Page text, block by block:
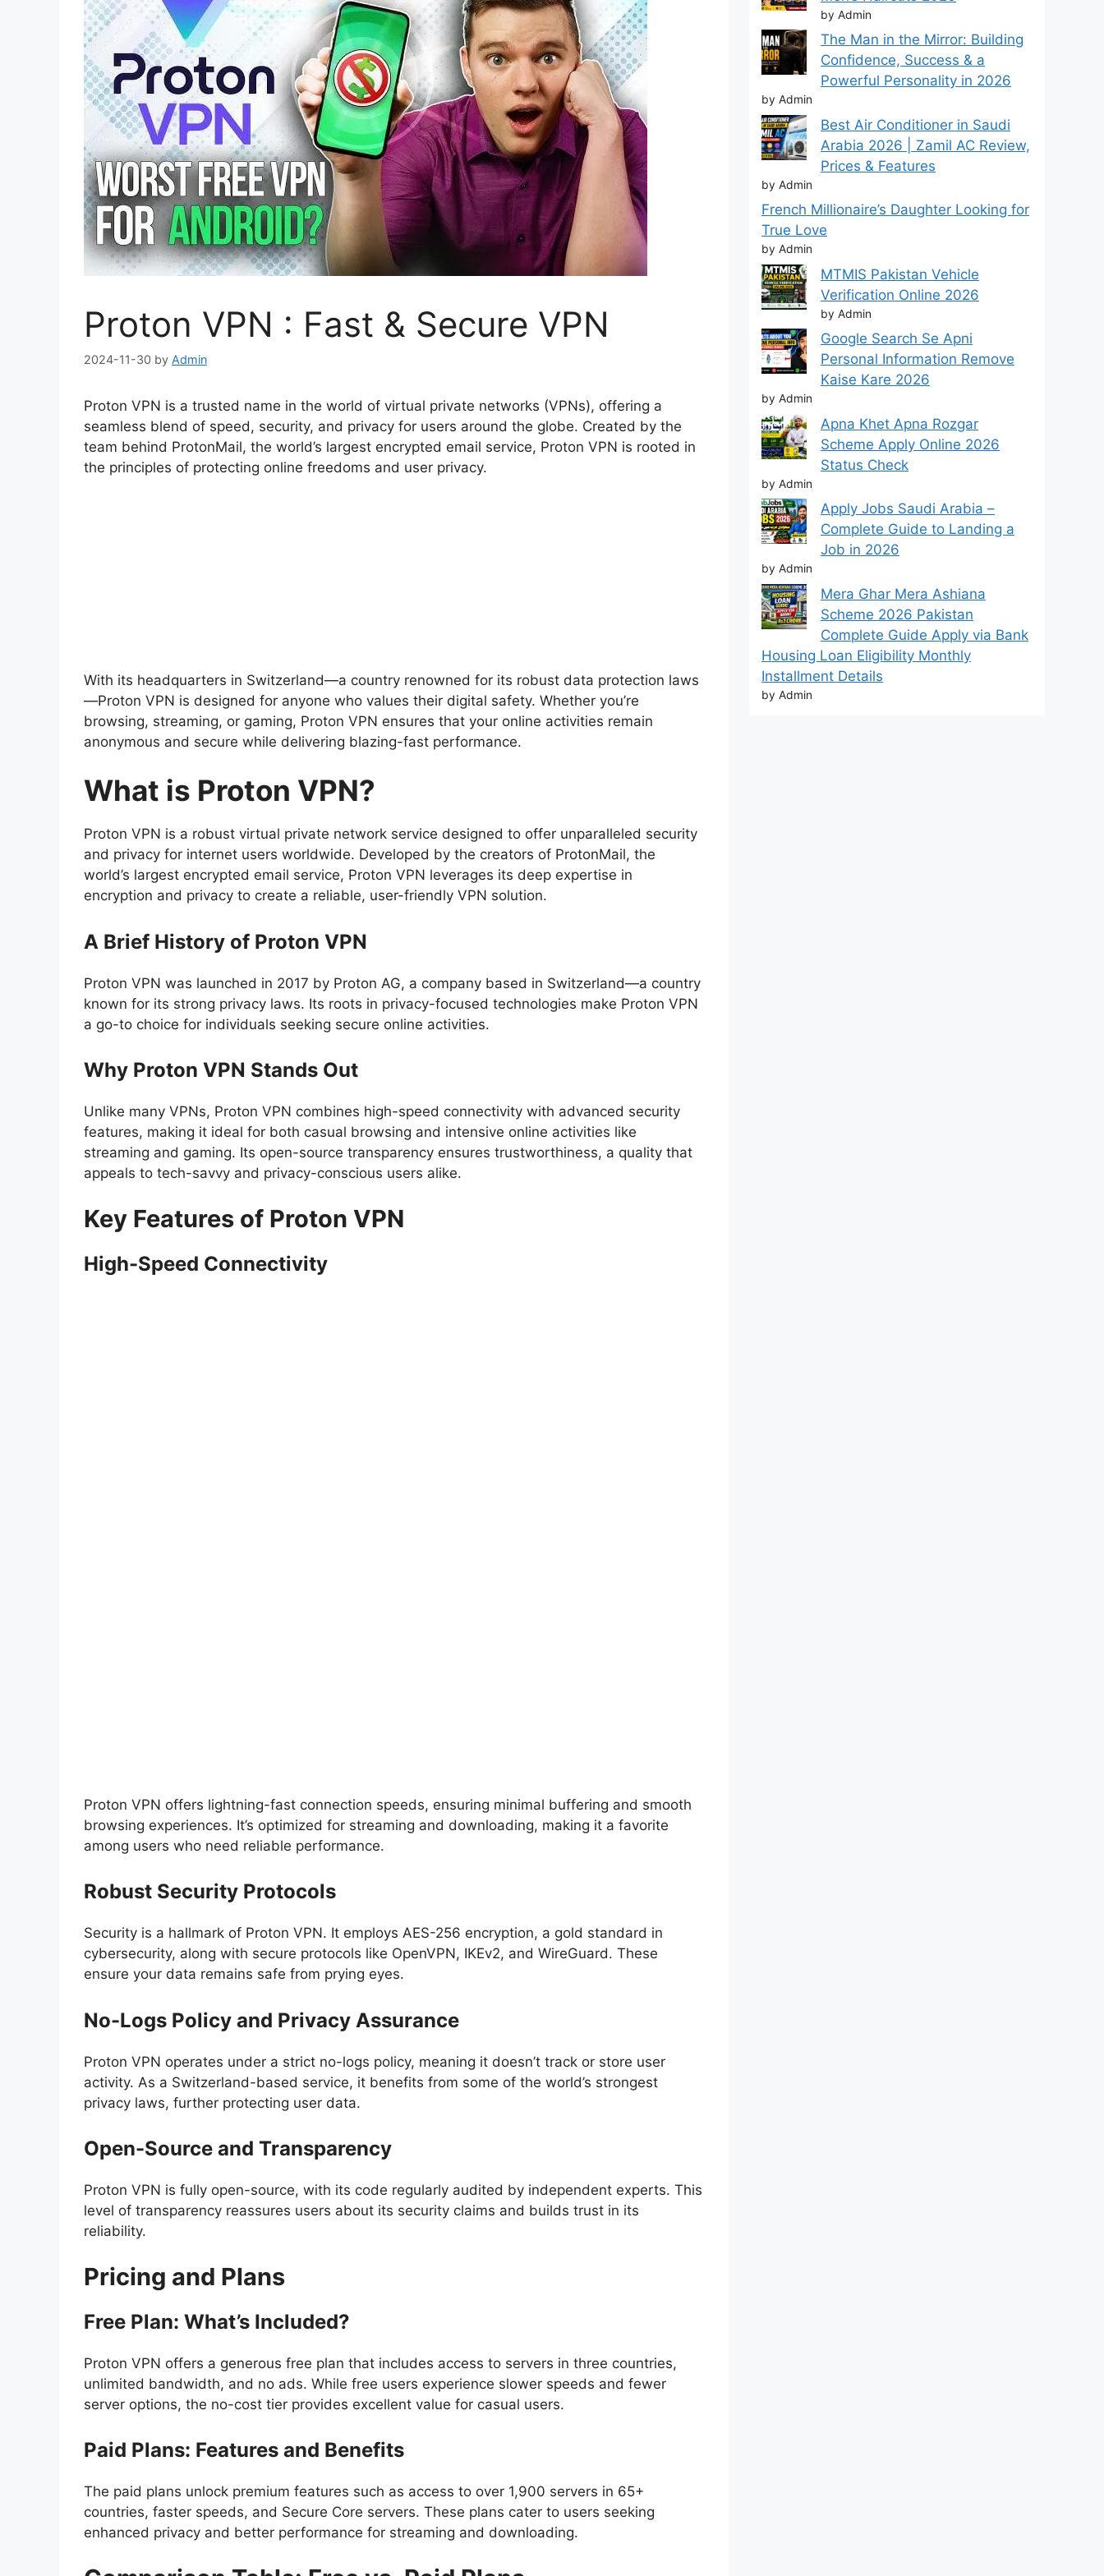
Proton VPN : Fast & Secure VPN
2024-11-30 by Admin
Proton VPN is a trusted name in the world of virtual private networks (VPNs), offering a
seamless blend of speed, security, and privacy for users around the globe. Created by the
team behind ProtonMail, the world’s largest encrypted email service, Proton VPN is rooted in
the principles of protecting online freedoms and user privacy.
With its headquarters in Switzerland—a country renowned for its robust data protection laws
—Proton VPN is designed for anyone who values their digital safety. Whether you’re
browsing, streaming, or gaming, Proton VPN ensures that your online activities remain
anonymous and secure while delivering blazing-fast performance.
What is Proton VPN?
Proton VPN is a robust virtual private network service designed to offer unparalleled security
and privacy for internet users worldwide. Developed by the creators of ProtonMail, the
world’s largest encrypted email service, Proton VPN leverages its deep expertise in
encryption and privacy to create a reliable, user-friendly VPN solution.
A Brief History of Proton VPN
Proton VPN was launched in 2017 by Proton AG, a company based in Switzerland—a country
known for its strong privacy laws. Its roots in privacy-focused technologies make Proton VPN
a go-to choice for individuals seeking secure online activities.
Why Proton VPN Stands Out
Unlike many VPNs, Proton VPN combines high-speed connectivity with advanced security
features, making it ideal for both casual browsing and intensive online activities like
streaming and gaming. Its open-source transparency ensures trustworthiness, a quality that
appeals to tech-savvy and privacy-conscious users alike.
Key Features of Proton VPN
High-Speed Connectivity
Proton VPN offers lightning-fast connection speeds, ensuring minimal buffering and smooth
browsing experiences. It’s optimized for streaming and downloading, making it a favorite
among users who need reliable performance.
Robust Security Protocols
Security is a hallmark of Proton VPN. It employs AES-256 encryption, a gold standard in
cybersecurity, along with secure protocols like OpenVPN, IKEv2, and WireGuard. These
ensure your data remains safe from prying eyes.
No-Logs Policy and Privacy Assurance
Proton VPN operates under a strict no-logs policy, meaning it doesn’t track or store user
activity. As a Switzerland-based service, it benefits from some of the world’s strongest
privacy laws, further protecting user data.
Open-Source and Transparency
Proton VPN is fully open-source, with its code regularly audited by independent experts. This
level of transparency reassures users about its security claims and builds trust in its
reliability.
Pricing and Plans
Free Plan: What’s Included?
Proton VPN offers a generous free plan that includes access to servers in three countries,
unlimited bandwidth, and no ads. While free users experience slower speeds and fewer
server options, the no-cost tier provides excellent value for casual users.
Paid Plans: Features and Benefits
The paid plans unlock premium features such as access to over 1,900 servers in 65+
countries, faster speeds, and Secure Core servers. These plans cater to users seeking
enhanced privacy and better performance for streaming and downloading.
by Admin
The Man in the Mirror: Building
Confidence, Success & a
Powerful Personality in 2026
by Admin
Best Air Conditioner in Saudi
Arabia 2026 | Zamil AC Review,
Prices & Features
by Admin
French Millionaire’s Daughter Looking for
True Love
by Admin
MTMIS Pakistan Vehicle
Verification Online 2026
by Admin
Google Search Se Apni
Personal Information Remove
Kaise Kare 2026
by Admin
Apna Khet Apna Rozgar
Scheme Apply Online 2026
Status Check
by Admin
Apply Jobs Saudi Arabia –
Complete Guide to Landing a
Job in 2026
by Admin
Mera Ghar Mera Ashiana
Scheme 2026 Pakistan
Complete Guide Apply via Bank
Housing Loan Eligibility Monthly
Installment Details
by Admin